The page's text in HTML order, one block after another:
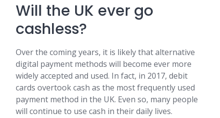
Will the UK ever go
cashless?
Over the coming years, it is likely that alternative
digital payment methods will become ever more
widely accepted and used. In fact, in 2017, debit
cards overtook cash as the most frequently used
payment method in the UK. Even so, many people
will continue to use cash in their daily lives.